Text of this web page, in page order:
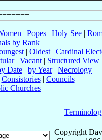
| Popes | Holy See |
by Rank
| Oldest | Cardinal
| Vacant| Structured View
Date | by Year| Necrology
Consistories| Councils
Churches
Copyright